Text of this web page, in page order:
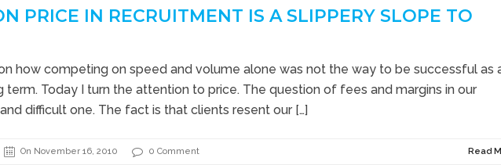
PRICE IN RECRUITMENT IS A SLIPPERY SLOPE TO
how competing on speed and volume alone was not the way to be successful as
term. Today I turn the attention to price. The question of fees and margins in our
difficult one. The fact is that clients resent our […]
On November 16, 2010 0 Comment Read